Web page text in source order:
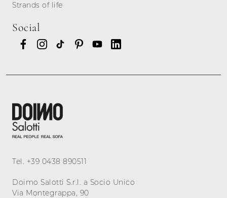
Strands of life
Social
Tel. +39 0438 890511
Doimo Salotti S.r.l. a Socio Unico
Via Montegrappa, 90